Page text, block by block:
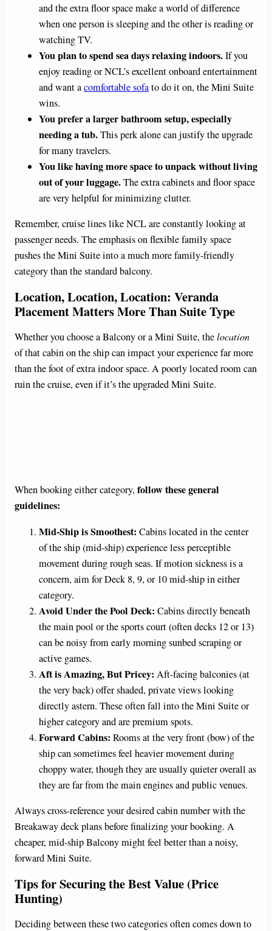
and the extra floor space make a world of difference
when one person is sleeping and the other is reading or
watching TV.
You plan to spend sea days relaxing indoors.If you
enjoy reading or NCL’s excellent onboard entertainment
and want acomfortable sofato do it on, the Mini Suite
wins.
You prefer a larger bathroom setup, especially
needing a tub.This perk alone can justify the upgrade
for many travelers.
You like having more space to unpack without living
out of your luggage.The extra cabinets and floor space
are very helpful for minimizing clutter.
Remember, cruise lines like NCL are constantly looking at
passenger needs. The emphasis on flexible family space
pushes the Mini Suite into a much more family-friendly
category than the standard balcony.
Location, Location, Location: Veranda
Placement Matters More Than Suite Type
Whether you choose a Balcony or a Mini Suite, thelocation
of that cabin on the ship can impact your experience far more
than the foot of extra indoor space. A poorly located room can
ruin the cruise, even if it’s the upgraded Mini Suite.
When booking either category, follow these general
guidelines:
Mid-Ship is Smoothest: Cabins located in the center
of the ship (mid-ship) experience less perceptible
movement during rough seas. If motion sickness is a
concern, aim for Deck 8, 9, or 10 mid-ship in either
category.
Avoid Under the Pool Deck: Cabins directly beneath
the main pool or the sports court (often decks 12 or 13)
can be noisy from early morning sunbed scraping or
active games.
Aft is Amazing, But Pricey: Aft-facing balconies (at
the very back) offer shaded, private views looking
directly astern. These often fall into the Mini Suite or
higher category and are premium spots.
Forward Cabins: Rooms at the very front (bow) of the
ship can sometimes feel heavier movement during
choppy water, though they are usually quieter overall as
they are far from the main engines and public venues.
Always cross-reference your desired cabin number with the
Breakaway deck plans before finalizing your booking. A
cheaper, mid-ship Balcony might feel better than a noisy,
forward Mini Suite.
Tips for Securing the Best Value (Price
Hunting)
Deciding between these two categories often comes down to